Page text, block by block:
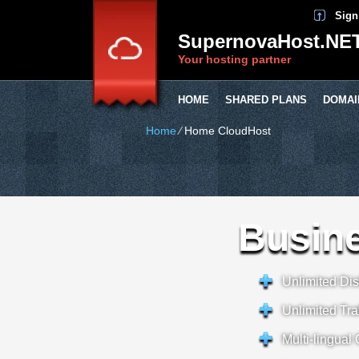
Your hosting partner
HOME SHARED PLANS
Home⁄Home CloudHost
Unlimited
Unlimited
Multi-lingual